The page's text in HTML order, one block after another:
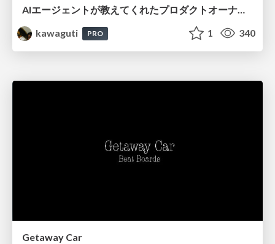
AIエージェントが教えてくれたプロダクトオーナーシップの本質
kawaguti
PRO 1 340
Getaway Car